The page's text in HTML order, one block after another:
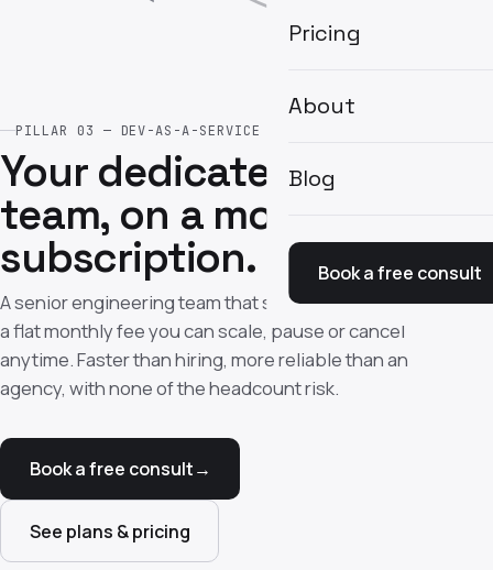
Pricing
About
Blog
Book a free consult
PILLAR 03 — DEV-AS-A-SERVICE
Your dedicated dev
team, on a monthly
subscription.
A senior engineering team that ships every week — for
a flat monthly fee you can scale, pause or cancel
anytime. Faster than hiring, more reliable than an
agency, with none of the headcount risk.
Book a free consult→
See plans & pricing